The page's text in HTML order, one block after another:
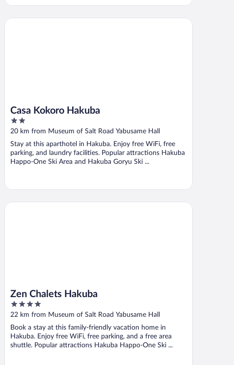
Casa Kokoro Hakuba
2
out
5
20 km from Museum of Salt Road Yabusame Hall
Stay at this aparthotel in Hakuba. Enjoy free WiFi, free
parking, and laundry facilities. Popular attractions Hakuba
Happo-One Ski Area and Hakuba Goryu Ski ...
Casa Kokoro Hakuba
Zen Chalets Hakuba
4
out
of
5
22 km from Museum of Salt Road Yabusame Hall
Book a stay at this family-friendly vacation home in
Hakuba. Enjoy free WiFi, free parking, and a free area
shuttle. Popular attractions Hakuba Happo-One Ski ...
Zen Chalets Hakuba